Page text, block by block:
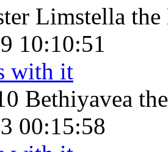
Limstella the
10:10:51
with it
Bethiyavea
00:15:58